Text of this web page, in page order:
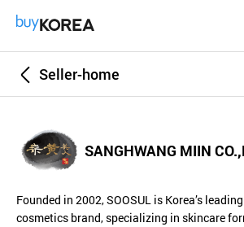
Seller-home
SANGHWANG MIIN
Founded in 2002, SOOSUL is Korea’s
cosmetics brand, specializing in skincare